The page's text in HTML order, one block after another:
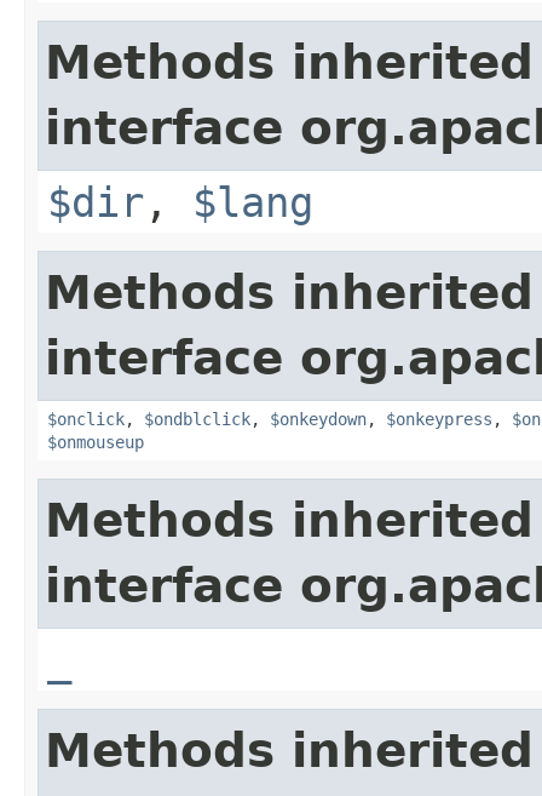
Methods
interface
$dir , $lang
Methods
interface
$onclick, $ondblclick, $onkeydown, $onkeypress ,
$onmouseup
Methods
interface
Methods